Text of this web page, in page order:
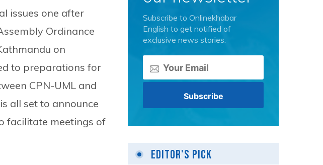
issues one after
Ordinance
on
to preparations for
CPN-UML and
all set to announce
facilitate meetings of
Subscribe to Onlinekhabar
English to get notified of
exclusive news stories.
Editor's Pick